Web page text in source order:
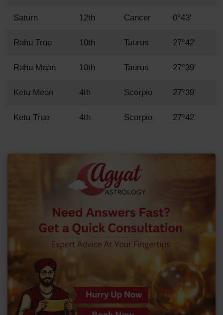
Saturn 12th Cancer 0°43'
Rahu True 10th Taurus 27°42'
Rahu Mean 10th Taurus 27°39'
Ketu Mean 4th Scorpio 27°39'
Ketu True 4th Scorpio 27°42'